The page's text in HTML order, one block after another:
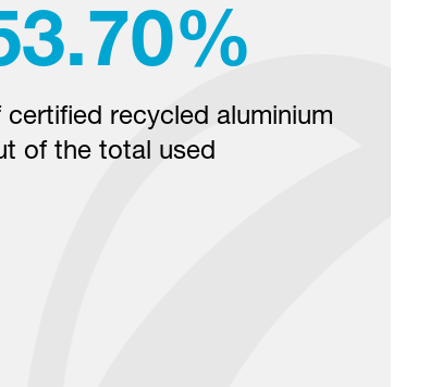
%
certified recycled aluminium
of the total used